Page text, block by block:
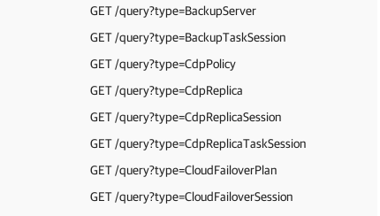
GET /query?type=BackupServer
GET /query?type=BackupTaskSession
GET /query?type=CdpPolicy
GET /query?type=CdpReplica
GET /query?type=CdpReplicaSession
GET /query?type=CdpReplicaTaskSession
GET /query?type=CloudFailoverPlan
GET /query?type=CloudFailoverSession